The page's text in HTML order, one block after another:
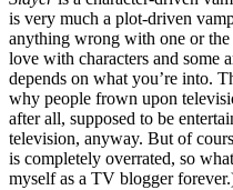
is very much a plot-driven
anything wrong with one or
love with characters and some
depends on what you’re into.
why people frown upon
after all, supposed to be
television, anyway. But of
is completely overrated, so
myself as a TV blogger